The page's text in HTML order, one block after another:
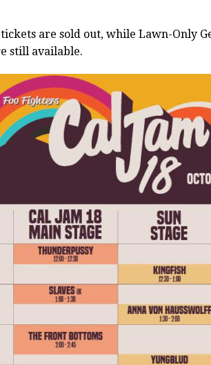
are sold out, while Lawn-Only
still available.